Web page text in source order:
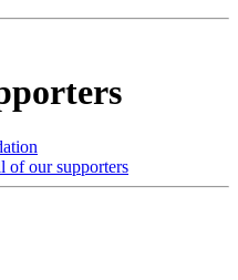
of our supporters